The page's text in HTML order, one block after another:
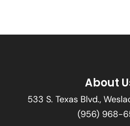
About
533 S. Texas Blvd.,
(956) 968-